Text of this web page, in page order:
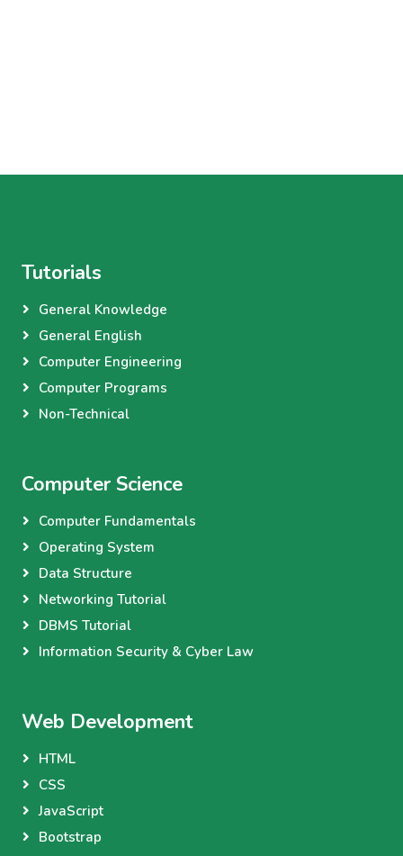
Tutorials
General Knowledge
General English
Computer Engineering
Computer Programs
Non-Technical
Computer Science
Computer Fundamentals
Operating System
Data Structure
Networking Tutorial
DBMS Tutorial
Information Security & Cyber Law
Web Development
HTML
CSS
JavaScript
Bootstrap